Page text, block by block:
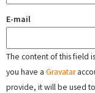
E-mail
The content of this field
you have a Gravatar
provide, it will be used